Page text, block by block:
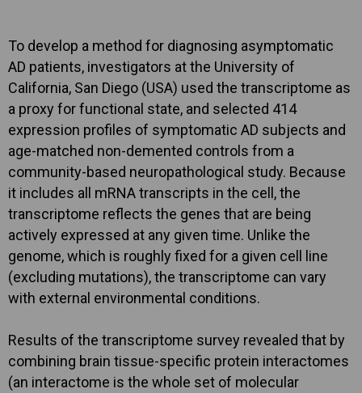
To develop a method for diagnosing asymptomatic
AD patients, investigators at the University of
California, San Diego (USA) used the transcriptome as
a proxy for functional state, and selected 414
expression profiles of symptomatic AD subjects and
age-matched non-demented controls from a
community-based neuropathological study. Because
it includes all mRNA transcripts in the cell, the
transcriptome reflects the genes that are being
actively expressed at any given time. Unlike the
genome, which is roughly fixed for a given cell line
(excluding mutations), the transcriptome can vary
with external environmental conditions.
Results of the transcriptome survey revealed that by
combining brain tissue-specific protein interactomes
(an interactome is the whole set of molecular